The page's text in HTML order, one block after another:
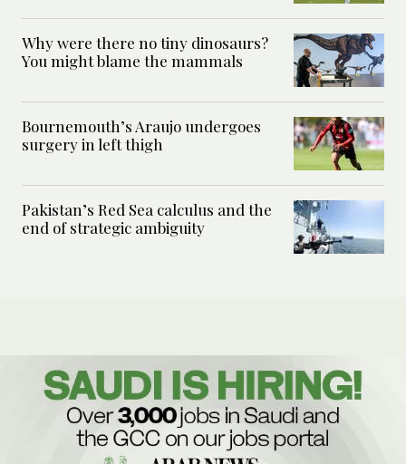
Why were there no tiny dinosaurs?
You might blame the mammals
Bournemouth’s Araujo undergoes
surgery in left thigh
Pakistan’s Red Sea calculus and the
end of strategic ambiguity